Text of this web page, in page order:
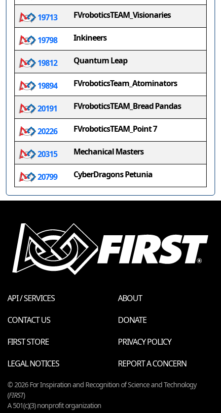
19713 FVroboticsTEAM_Visionaries
19798 Inkineers
19812 Quantum Leap
19894 FVroboticsTeam_Atominators
20191 FVroboticsTEAM_Bread Pandas
20226 FVroboticsTEAM_Point 7
20315 Mechanical Masters
20799 CyberDragons Petunia
API / SERVICES
ABOUT
CONTACT US
DONATE
FIRST STORE
PRIVACY POLICY
LEGAL NOTICES
REPORT A CONCERN
© 2026 For Inspiration and Recognition of Science and Technology
(FIRST)
A 501(c)(3) nonprofit organization